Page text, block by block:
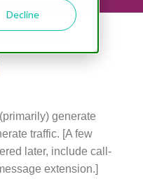
Decline
generate
traffic. [A few
later, include call-
extension.]